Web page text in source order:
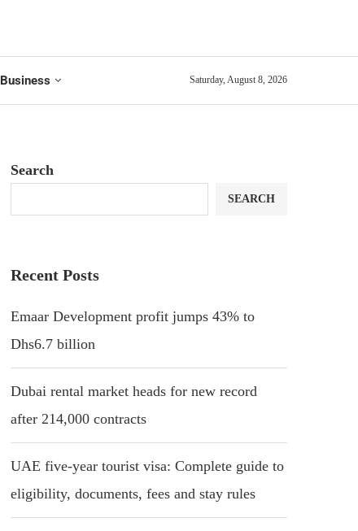
Business Saturday, August 8, 2026
Search
SEARCH
Recent Posts
Emaar Development profit jumps 43% to
Dhs6.7 billion
Dubai rental market heads for new record
after 214,000 contracts
UAE five-year tourist visa: Complete guide to
eligibility, documents, fees and stay rules